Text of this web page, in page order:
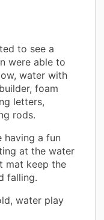
to see a
were able to
water with
foam
letters,
rods.
having a fun
at the water
mat keep the
falling.
water play